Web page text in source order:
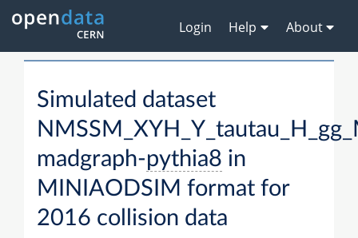
Login Help About
Simulated dataset
madgraph-pythia8 in
MINIAODSIM format for
2016 collision data